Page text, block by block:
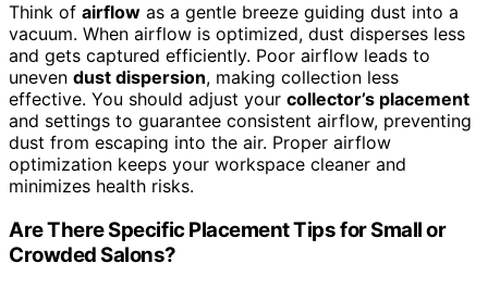
Think of airflow as a gentle breeze guiding dust into a
vacuum. When airflow is optimized, dust disperses less
and gets captured efficiently. Poor airflow leads to
uneven dust dispersion, making collection less
effective. You should adjust your collector’s placement
and settings to guarantee consistent airflow, preventing
dust from escaping into the air. Proper airflow
optimization keeps your workspace cleaner and
minimizes health risks.
Are There Specific Placement Tips for Small or
Crowded Salons?